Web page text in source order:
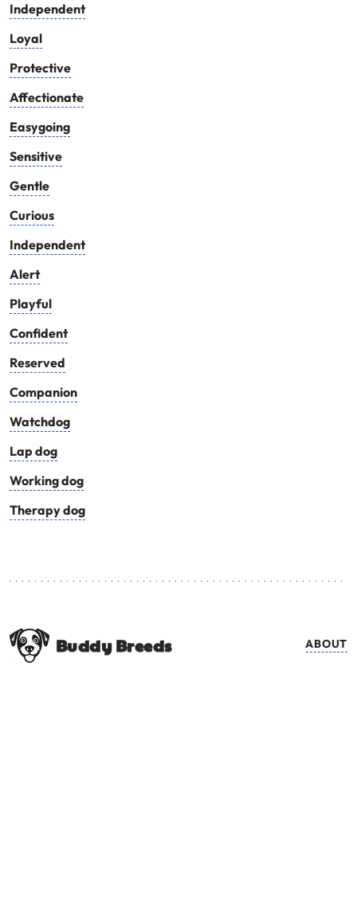
Independent
Loyal
Protective
Affectionate
Easygoing
Sensitive
Gentle
Curious
Independent
Alert
Playful
Confident
Reserved
Companion
Watchdog
Lap dog
Working dog
Therapy dog
Buddy Breeds ABOUT